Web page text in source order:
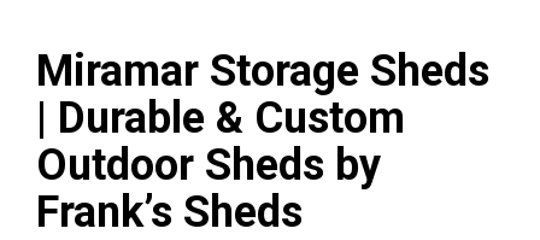
Miramar Storage Sheds
| Durable & Custom
Outdoor Sheds by
Frank’s Sheds